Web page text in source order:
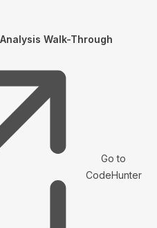
Walk-Through
Go to
CodeHunter